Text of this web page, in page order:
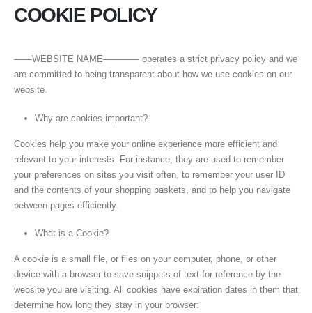
COOKIE POLICY
——WEBSITE NAME———— operates a strict privacy policy and we
are committed to being transparent about how we use cookies on our
website.
Why are cookies important?
Cookies help you make your online experience more efficient and
relevant to your interests. For instance, they are used to remember
your preferences on sites you visit often, to remember your user ID
and the contents of your shopping baskets, and to help you navigate
between pages efficiently.
What is a Cookie?
A cookie is a small file, or files on your computer, phone, or other
device with a browser to save snippets of text for reference by the
website you are visiting. All cookies have expiration dates in them that
determine how long they stay in your browser: